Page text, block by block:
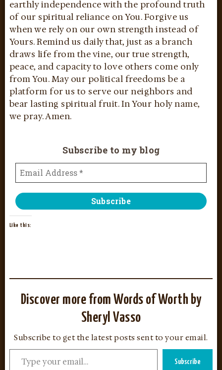
earthly independence with the profound truth
of our spiritual reliance on You. Forgive us
when we rely on our own strength instead of
Yours. Remind us daily that, just as a branch
draws life from the vine, our true strength,
peace, and capacity to love others come only
from You. May our political freedoms be a
platform for us to serve our neighbors and
bear lasting spiritual fruit. In Your holy name,
we pray. Amen.
Subscribe to my blog
Like this:
Discover more from Words of Worth by
Sheryl Vasso
Subscribe to get the latest posts sent to your email.
Subscribe